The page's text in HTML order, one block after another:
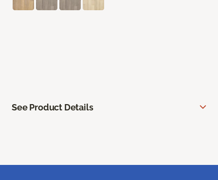
See Product Details